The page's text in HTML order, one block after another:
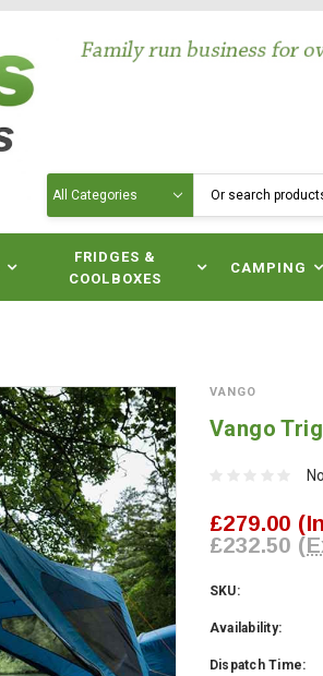
FRIDGES &
COOLBOXES
CAMPING
VANGO
Vango
£279.00
£232.50
SKU:
Availability:
Dispatch Time: